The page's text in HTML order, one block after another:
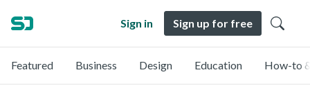
Sign in Sign up for free
Featured Business Design Education How-to